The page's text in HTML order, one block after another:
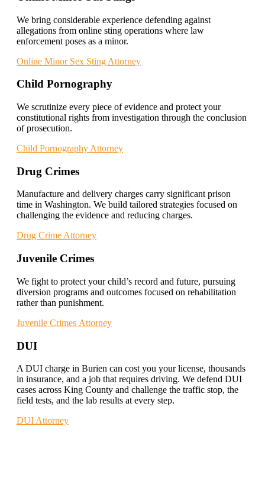
We bring considerable experience defending against
allegations from online sting operations where law
enforcement poses as a minor.
Online Minor Sex Sting Attorney
Child Pornography
We scrutinize every piece of evidence and protect your
constitutional rights from investigation through the conclusion
of prosecution.
Child Pornography Attorney
Drug Crimes
Manufacture and delivery charges carry significant prison
time in Washington. We build tailored strategies focused on
challenging the evidence and reducing charges.
Drug Crime Attorney
Juvenile Crimes
We fight to protect your child’s record and future, pursuing
diversion programs and outcomes focused on rehabilitation
rather than punishment.
Juvenile Crimes Attorney
DUI
A DUI charge in Burien can cost you your license, thousands
in insurance, and a job that requires driving. We defend DUI
cases across King County and challenge the traffic stop, the
field tests, and the lab results at every step.
DUI Attorney